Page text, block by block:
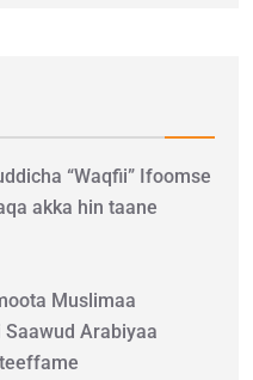
“Waqfii” Ifoomse
akka hin taane
Muslimaa
Arabiyaa